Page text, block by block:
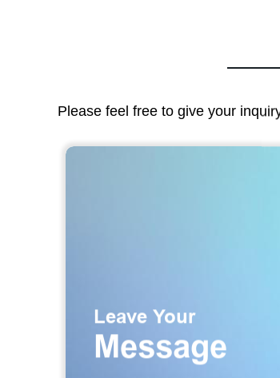
Please feel free to give your